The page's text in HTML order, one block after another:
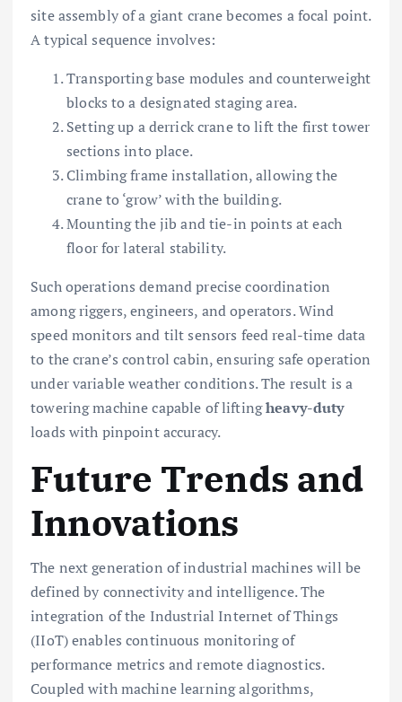
site assembly of a giant crane becomes a focal point.
A typical sequence involves:
Transporting base modules and counterweight
blocks to a designated staging area.
Setting up a derrick crane to lift the first tower
sections into place.
Climbing frame installation, allowing the
crane to ‘grow’ with the building.
Mounting the jib and tie-in points at each
floor for lateral stability.
Such operations demand precise coordination
among riggers, engineers, and operators. Wind
speed monitors and tilt sensors feed real-time data
to the crane’s control cabin, ensuring safe operation
under variable weather conditions. The result is a
towering machine capable of liftingheavy-duty
loads with pinpoint accuracy.
Future Trends and
Innovations
The next generation of industrial machines will be
defined by connectivity and intelligence. The
integration of the Industrial Internet of Things
(IIoT) enables continuous monitoring of
performance metrics and remote diagnostics.
Coupled with machine learning algorithms,